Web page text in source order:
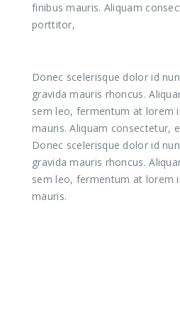
finibus mauris. Aliquam
porttitor,
Donec scelerisque dolor id
gravida mauris rhoncus.
sem leo, fermentum at lorem
mauris. Aliquam consectetur,
Donec scelerisque dolor id
gravida mauris rhoncus.
sem leo, fermentum at lorem
mauris.